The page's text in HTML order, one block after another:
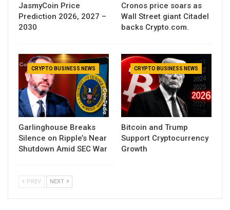
JasmyCoin Price
Prediction 2026, 2027 –
2030
Cronos price soars as
Wall Street giant Citadel
backs Crypto.com.
CRYPTO BUSINESS NEWS
Garlinghouse Breaks
Silence on Ripple’s Near
Shutdown Amid SEC War
CRYPTO BUSINESS NEWS
Bitcoin and Trump
Support Cryptocurrency
Growth
PREV NEXT